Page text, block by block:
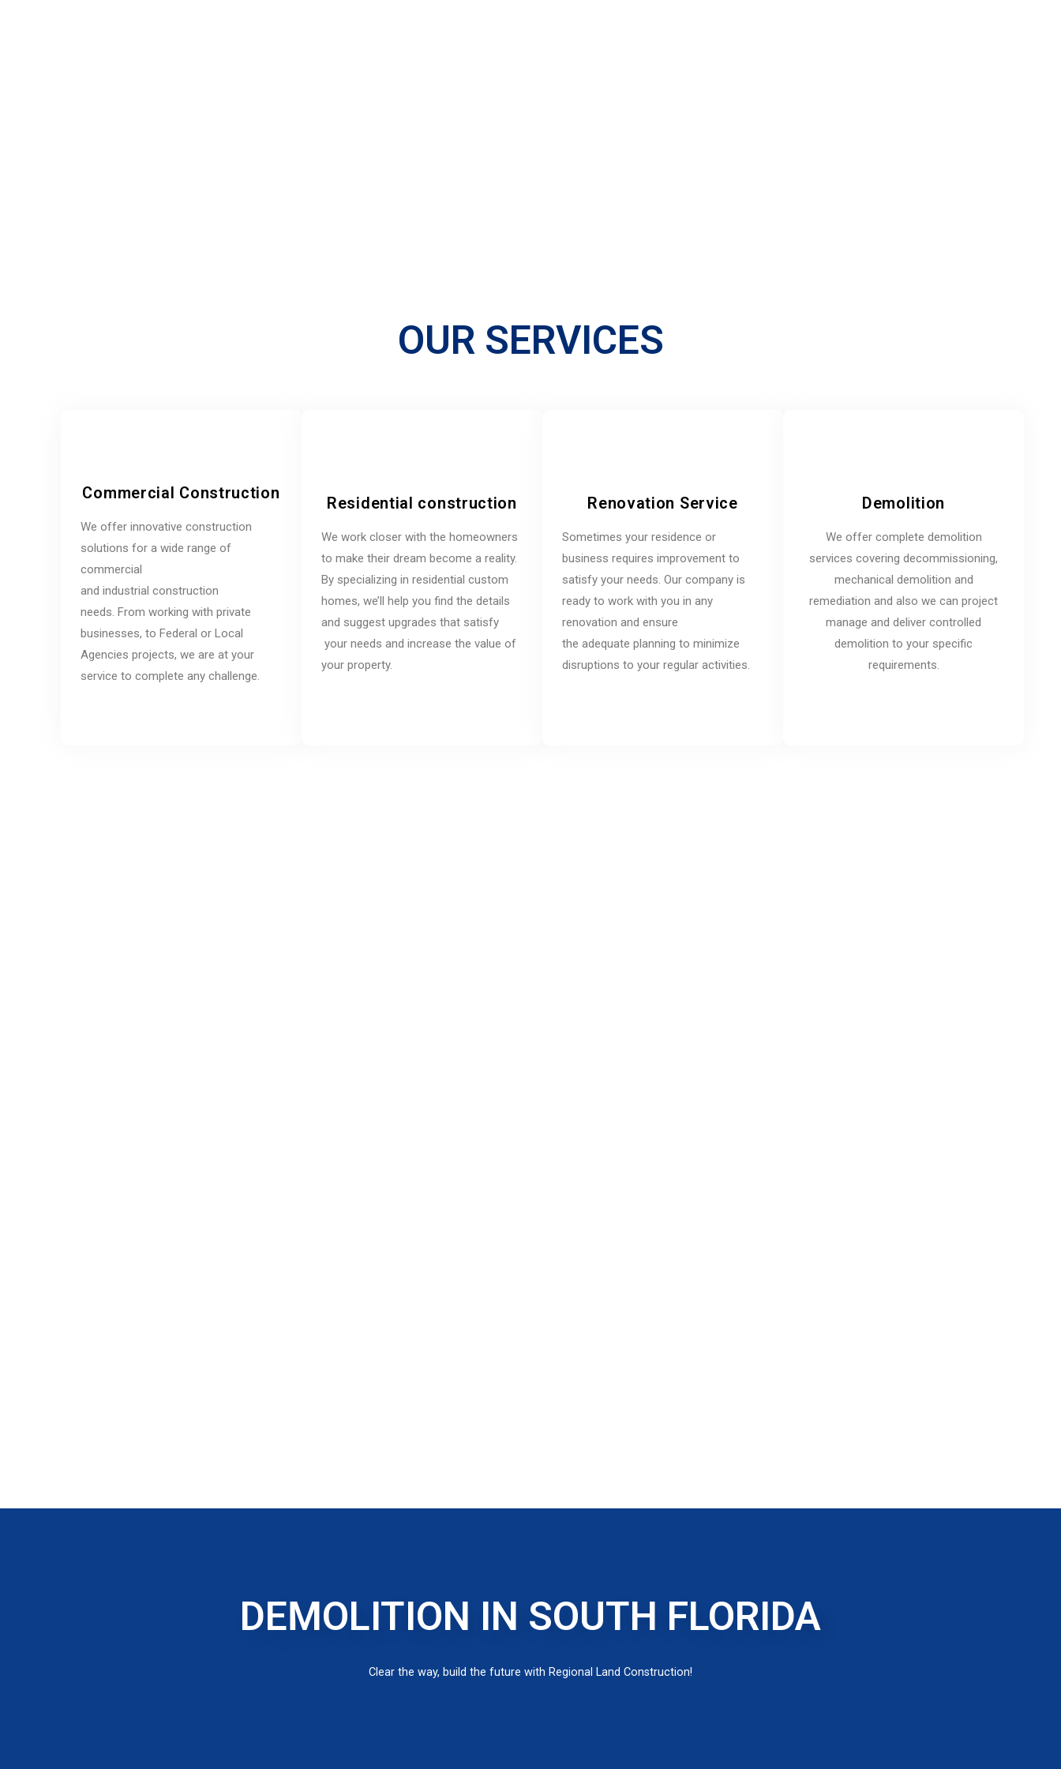
OUR SERVICES
Commercial Construction
We offer innovative construction
solutions for a wide range of
commercial
and industrial construction
needs. From working with private
businesses, to Federal or Local
Agencies projects, we are at your
service to complete any challenge.
Residential construction
We work closer with the homeowners
to make their dream become a reality.
By specializing in residential custom
homes, we’ll help you find the details
and suggest upgrades that satisfy
your needs and increase the value of
your property.
Renovation Service
Sometimes your residence or
business requires improvement to
satisfy your needs. Our company is
ready to work with you in any
renovation and ensure
the adequate planning to minimize
disruptions to your regular activities.
Demolition
We offer complete demolition
services covering decommissioning,
mechanical demolition and
remediation and also we can project
manage and deliver controlled
demolition to your specific
requirements.
DEMOLITION IN SOUTH FLORIDA
Clear the way, build the future with Regional Land Construction!